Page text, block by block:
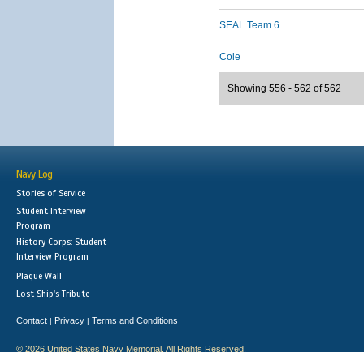
SEAL Team 6
Cole
Showing 556 - 562 of 562
Navy Log
Stories of Service
Student Interview
Program
History Corps: Student
Interview Program
Plaque Wall
Lost Ship's Tribute
Contact | Privacy | Terms and Conditions
© 2026 United States Navy Memorial. All Rights Reserved.